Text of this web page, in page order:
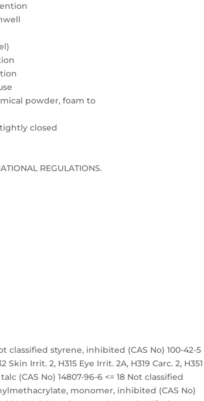
powder, foam to
closed
REGULATIONS.
classified styrene, inhibited (CAS No) 100-42-5
Irrit. 2, H315 Eye Irrit. 2A, H319 Carc. 2, H351
talc (CAS No) 14807-96-6 <= 18 Not classified
monomer, inhibited (CAS No)